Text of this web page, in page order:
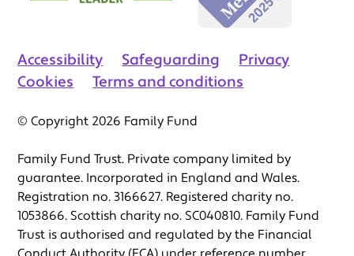
Accessibility Safeguarding
Privacy
Cookies
Terms and conditions
© Copyright 2026 Family Fund
Family Fund Trust. Private company limited by
guarantee. Incorporated in England and Wales.
Registration no. 3166627. Registered charity no.
1053866. Scottish charity no. SC040810. Family Fund
Trust is authorised and regulated by the Financial